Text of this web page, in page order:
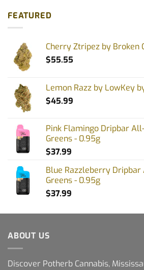
FEATURED
Cherry Ztripez by Broken
$55.55
Lemon Razz by LowKey
$45.99
Pink Flamingo Dripbar
Greens - 0.95g
$37.99
Blue Razzleberry Dripbar
Greens - 0.95g
$37.99
ABOUT US
Discover Potherb Cannabis,